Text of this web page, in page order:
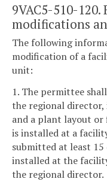
9VAC5-510-
modifications
The following
modification of a
unit:
1. The permittee
the regional director,
and a plant layout or
is installed at a
submitted at least
installed at the
the regional director.